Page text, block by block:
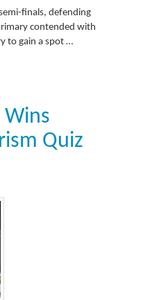
finals, defending
contended with
to gain a spot …
Quiz